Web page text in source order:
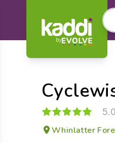
by
5.0
Whinlatter